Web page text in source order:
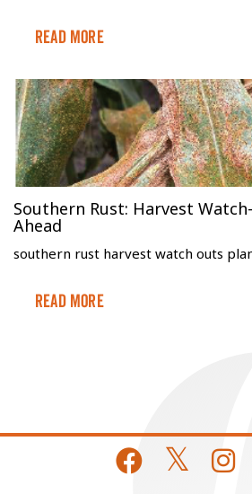
Read More
Southern Rust: Harvest
Ahead
southern rust harvest watch outs
Read More